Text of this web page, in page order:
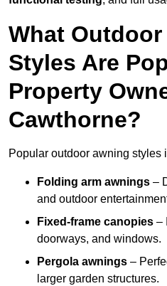
What
Styles Are
Property
Cawthorne?
Popular outdoor awning styles
Folding arm awnings –
and outdoor
Fixed-frame canopies –
doorways, and windows.
Pergola awnings –
larger garden structures.